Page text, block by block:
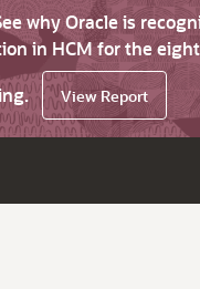
why Oracle is
in HCM for the
View Report